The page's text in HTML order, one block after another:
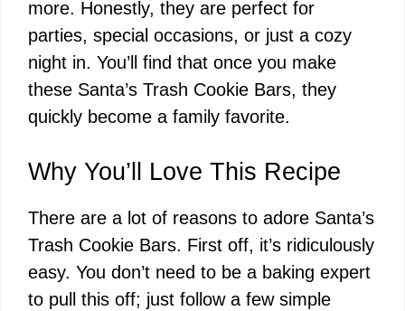
more. Honestly, they are perfect for
parties, special occasions, or just a cozy
night in. You’ll find that once you make
these Santa’s Trash Cookie Bars, they
quickly become a family favorite.
Why You’ll Love This Recipe
There are a lot of reasons to adore Santa’s
Trash Cookie Bars. First off, it’s ridiculously
easy. You don’t need to be a baking expert
to pull this off; just follow a few simple